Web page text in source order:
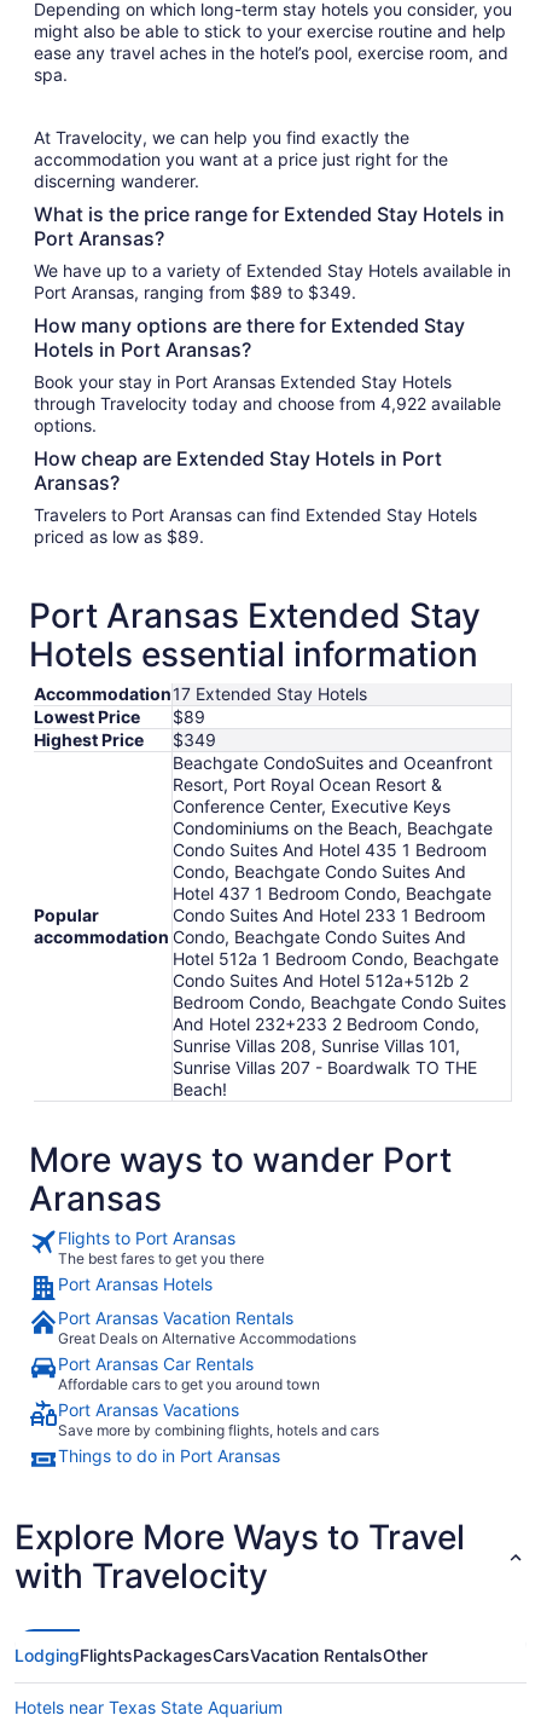
Depending on which long-term stay hotels you consider, you
might also be able to stick to your exercise routine and help
ease any travel aches in the hotel’s pool, exercise room, and
spa.
At Travelocity, we can help you find exactly the
accommodation you want at a price just right for the
discerning wanderer.
What is the price range for Extended Stay Hotels in
Port Aransas?
We have up to a variety of Extended Stay Hotels available in
Port Aransas, ranging from $89 to $349.
How many options are there for Extended Stay
Hotels in Port Aransas?
Book your stay in Port Aransas Extended Stay Hotels
through Travelocity today and choose from 4,922 available
options.
How cheap are Extended Stay Hotels in Port
Aransas?
Travelers to Port Aransas can find Extended Stay Hotels
priced as low as $89.
Port Aransas Extended Stay
Hotels essential information
Accommodation17 Extended Stay Hotels
Lowest Price
$89
Highest Price
$349
Popular
accommodation
Beachgate CondoSuites and Oceanfront
Resort, Port Royal Ocean Resort &
Conference Center, Executive Keys
Condominiums on the Beach, Beachgate
Condo Suites And Hotel 435 1 Bedroom
Condo, Beachgate Condo Suites And
Hotel 437 1 Bedroom Condo, Beachgate
Condo Suites And Hotel 233 1 Bedroom
Condo, Beachgate Condo Suites And
Hotel 512a 1 Bedroom Condo, Beachgate
Condo Suites And Hotel 512a+512b 2
Bedroom Condo, Beachgate Condo Suites
And Hotel 232+233 2 Bedroom Condo,
Sunrise Villas 208, Sunrise Villas 101,
Sunrise Villas 207 - Boardwalk TO THE
Beach!
More ways to wander Port
Aransas
Flights to Port Aransas
The best fares to get you there
Port Aransas Hotels
Port Aransas Vacation Rentals
Great Deals on Alternative Accommodations
Port Aransas Car Rentals
Affordable cars to get you around town
Port Aransas Vacations
Save more by combining flights, hotels and cars
Things to do in Port Aransas
Explore More Ways to Travel
with Travelocity
LodgingFlightsPackagesCarsVacation RentalsOther
Hotels near Texas State Aquarium